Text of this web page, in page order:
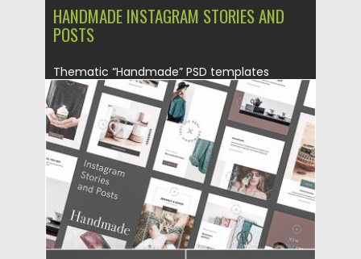
HANDMADE INSTAGRAM STORIES AND
POSTS
Thematic “Handmade” PSD templates
designed natively for Instagram Stories and
posts....
Posted on 11.06.2019 by Spread
Updated on 11.06.2019